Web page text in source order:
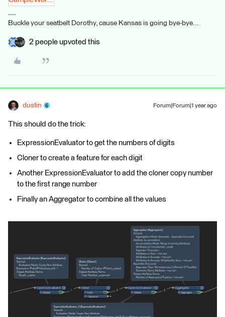
Buckle your seatbelt Dorothy, cause Kansas is going bye-bye...
2 people upvoted this
dustin Forum|Forum|1 year ago
This should do the trick:
ExpressionEvaluator to get the numbers of digits
Cloner to create a feature for each digit
Another ExpressionEvaluator to add the cloner copy number
to the first range number
Finally an Aggregator to combine all the values